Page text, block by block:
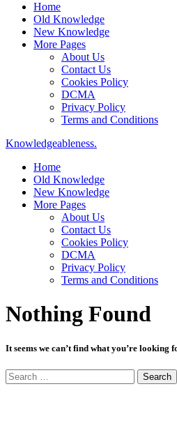
Home
Old Knowledge
New Knowledge
More Pages
About Us
Contact Us
Cookies Policy
DCMA
Privacy Policy
Terms and Conditions
Knowledgeableness.
Home
Old Knowledge
New Knowledge
More Pages
About Us
Contact Us
Cookies Policy
DCMA
Privacy Policy
Terms and Conditions
Nothing Found
It seems we can’t find what you’re looking
Search
for: